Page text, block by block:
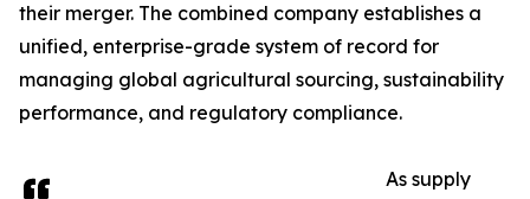
their merger. The combined company establishes a
unified, enterprise-grade system of record for
managing global agricultural sourcing, sustainability
performance, and regulatory compliance.
As supply